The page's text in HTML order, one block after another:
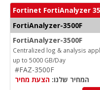
Fortinet FortiAnalyzer
FortiAnalyzer-3500F
FortiAnalyzer-3500F
Centralized log & analysis
up to 5000 GB/Day
#FAZ-3500F
המחיר שלנו: הצעת מחיר